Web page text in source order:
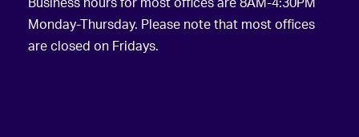
Monday-Thursday. Please note that most offices
are closed on Fridays.